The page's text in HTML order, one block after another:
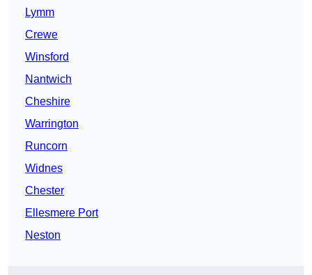
Lymm
Crewe
Winsford
Nantwich
Cheshire
Warrington
Runcorn
Widnes
Chester
Ellesmere Port
Neston